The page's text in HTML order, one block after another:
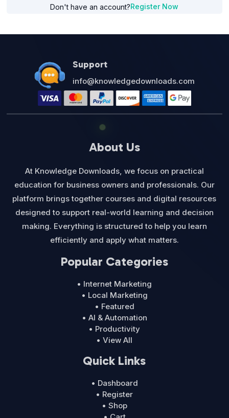
Don't have an account?Register Now
Support
info@knowledgedownloads.com
About Us
At Knowledge Downloads, we focus on practical
education for business owners and professionals. Our
platform brings together courses and digital resources
designed to support real-world learning and decision
making. Everything is structured to help you learn
efficiently and apply what matters.
Popular Categories
• Internet Marketing
• Local Marketing
• Featured
• AI & Automation
• Productivity
• View All
Quick Links
• Dashboard
• Register
• Shop